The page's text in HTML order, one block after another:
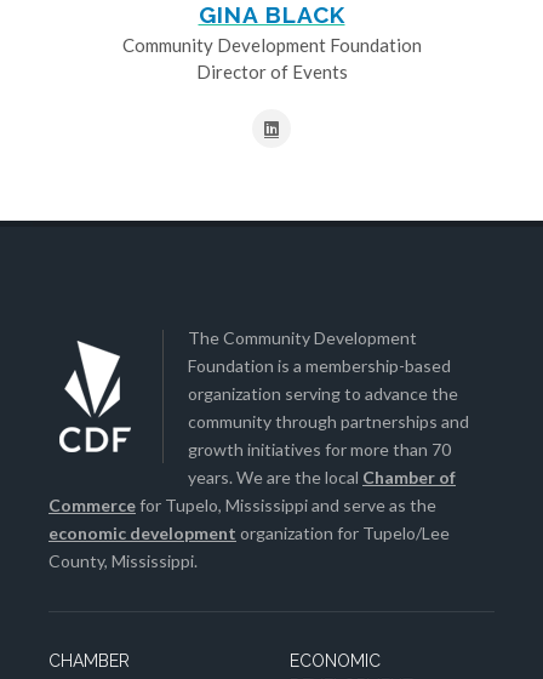
GINA BLACK
Community Development Foundation
Director of Events
The Community Development
Foundation is a membership-based
organization serving to advance the
community through partnerships and
growth initiatives for more than 70
years. We are the local Chamber of
Commercefor Tupelo, Mississippi and serve as the
economic development organization for Tupelo/Lee
County, Mississippi.
CHAMBER
ECONOMIC